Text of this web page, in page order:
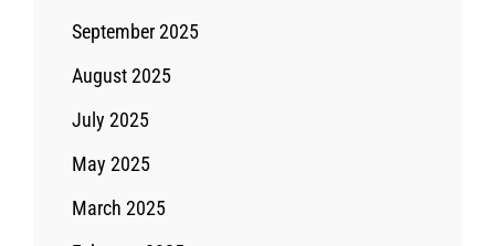
September 2025
August 2025
July 2025
May 2025
March 2025